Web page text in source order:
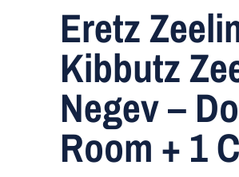
Eretz
Kibbutz
Negev –
Room + 1